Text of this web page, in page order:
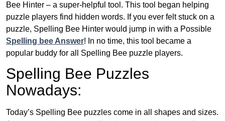
Bee Hinter – a super-helpful tool. This tool began helping
puzzle players find hidden words. If you ever felt stuck on a
puzzle, Spelling Bee Hinter would jump in with a Possible
Spelling bee Answer! In no time, this tool became a
popular buddy for all Spelling Bee puzzle players.
Spelling Bee Puzzles
Nowadays:
Today’s Spelling Bee puzzles come in all shapes and sizes.